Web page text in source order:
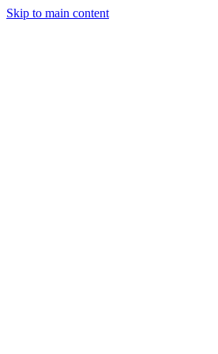
Skip to main content